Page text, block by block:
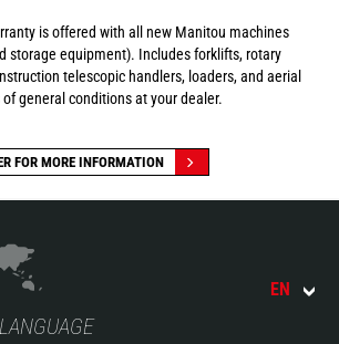
is offered with all new Manitou machines
storage equipment). Includes forklifts, rotary
telescopic handlers, loaders, and aerial
general conditions at your dealer.
FOR MORE INFORMATION
EN